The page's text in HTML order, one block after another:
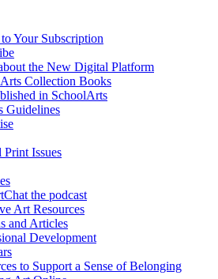
Your Subscription
the New Digital Platform
Collection Books
in SchoolArts
Guidelines
Print Issues
the podcast
Art Resources
and Articles
Development
to Support a Sense of Belonging